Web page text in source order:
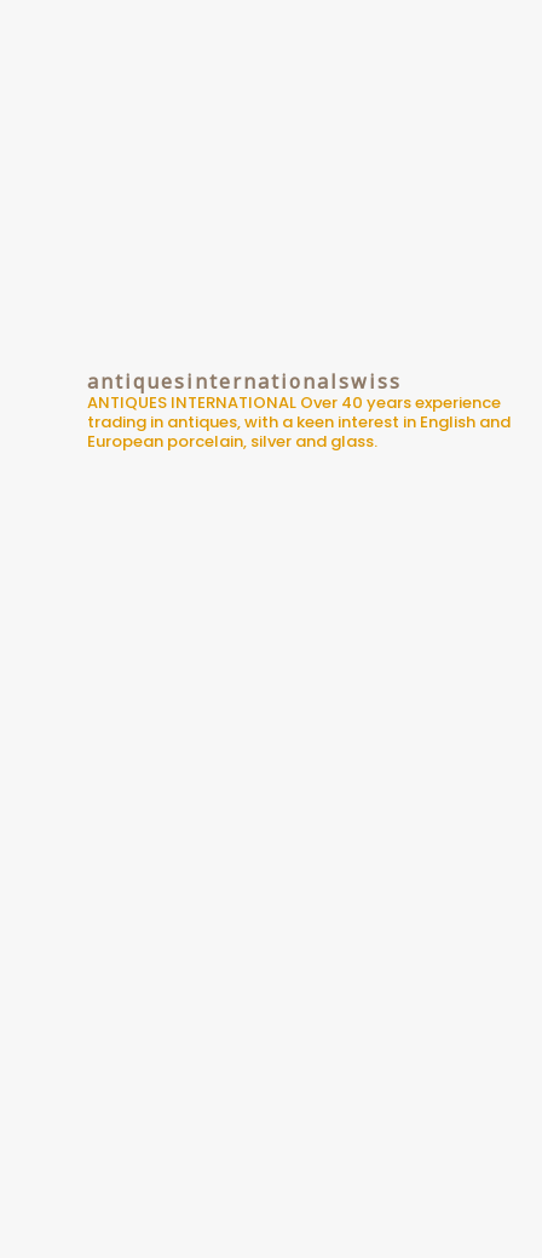
antiquesinternationalswiss
ANTIQUES INTERNATIONAL Over 40 years experience
trading in antiques, with a keen interest in English and
European porcelain, silver and glass.